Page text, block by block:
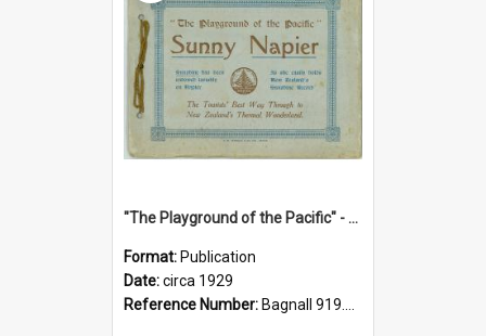
"The Playground of the Pacific" - Sunny Napier
Format: Publication
Date:circa 1929
Reference Number: Bagnall 919.3467 Pla